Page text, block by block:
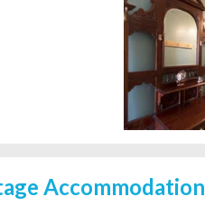
Accommodation